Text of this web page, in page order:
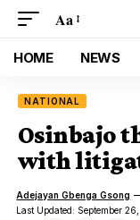
Aa
HOME NEWS
NATIONAL
Osinbajo
with
Last Updated: September
Adejayan Gbenga Gsong